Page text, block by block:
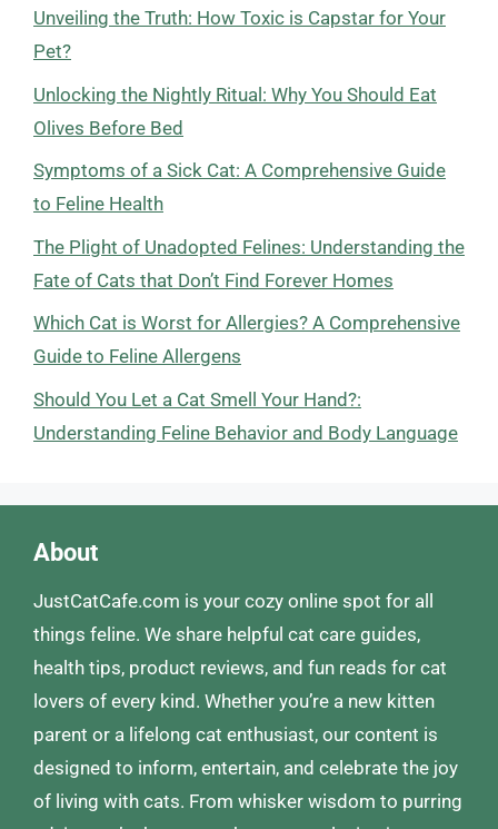
Unveiling the Truth: How Toxic is Capstar for Your
Pet?
Unlocking the Nightly Ritual: Why You Should Eat
Olives Before Bed
Symptoms of a Sick Cat: A Comprehensive Guide
to Feline Health
The Plight of Unadopted Felines: Understanding the
Fate of Cats that Don’t Find Forever Homes
Which Cat is Worst for Allergies? A Comprehensive
Guide to Feline Allergens
Should You Let a Cat Smell Your Hand?:
Understanding Feline Behavior and Body Language
About
JustCatCafe.com is your cozy online spot for all
things feline. We share helpful cat care guides,
health tips, product reviews, and fun reads for cat
lovers of every kind. Whether you’re a new kitten
parent or a lifelong cat enthusiast, our content is
designed to inform, entertain, and celebrate the joy
of living with cats. From whisker wisdom to purring